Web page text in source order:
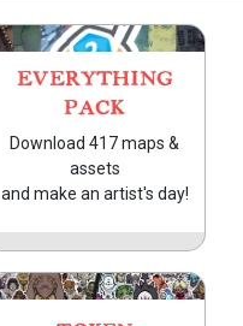
EVERYTHING
PACK
Download 417 maps &
assets
and make an artist's day!